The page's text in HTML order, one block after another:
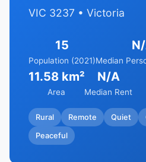
VIC 3237 • Victoria
15
Population (2021)Median
11.58 km²
Area
N/A
Median Rent
Rural Remote Quiet
Peaceful